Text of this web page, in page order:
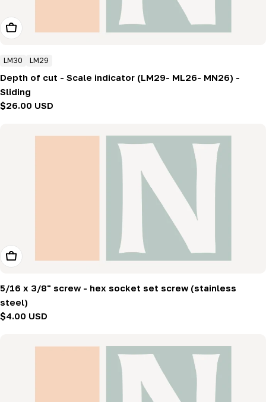
Add To Cart
LM30 LM29
Depth of cut - Scale indicator (LM29- ML26- MN26) -
Sliding
Regular
$26.00 USD
Add To Cart
5/16 x 3/8" screw - hex socket set screw (stainless
steel)
Regular
$4.00 USD